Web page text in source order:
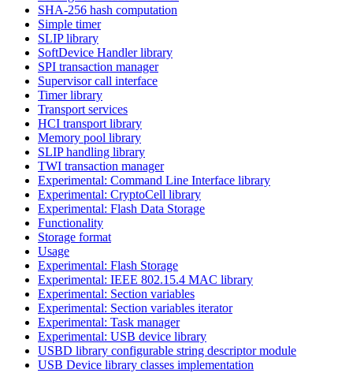
SHA-256 hash computation
Simple timer
SLIP library
SoftDevice Handler library
SPI transaction manager
Supervisor call interface
Timer library
Transport services
HCI transport library
Memory pool library
SLIP handling library
TWI transaction manager
Experimental: Command Line Interface library
Experimental: CryptoCell library
Experimental: Flash Data Storage
Functionality
Storage format
Usage
Experimental: Flash Storage
Experimental: IEEE 802.15.4 MAC library
Experimental: Section variables
Experimental: Section variables iterator
Experimental: Task manager
Experimental: USB device library
USBD library configurable string descriptor module
USB Device library classes implementation